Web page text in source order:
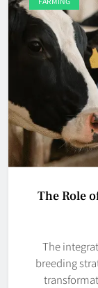
The Role
The
breeding